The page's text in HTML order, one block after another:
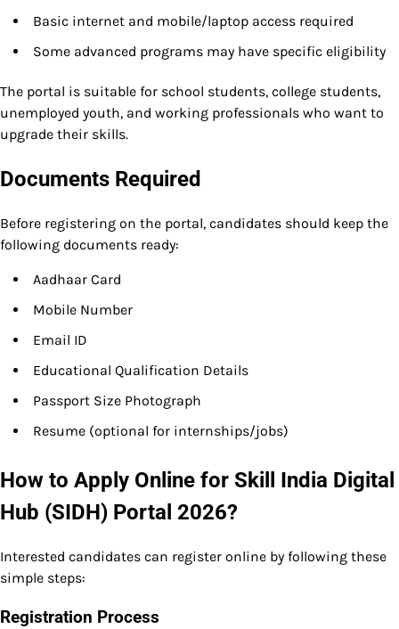
Basic internet and mobile/laptop access required
Some advanced programs may have specific eligibility
The portal is suitable for school students, college students,
unemployed youth, and working professionals who want to
upgrade their skills.
Documents Required
Before registering on the portal, candidates should keep the
following documents ready:
Aadhaar Card
Mobile Number
Email ID
Educational Qualification Details
Passport Size Photograph
Resume (optional for internships/jobs)
How to Apply Online for Skill India Digital
Hub (SIDH) Portal 2026?
Interested candidates can register online by following these
simple steps:
Registration Process